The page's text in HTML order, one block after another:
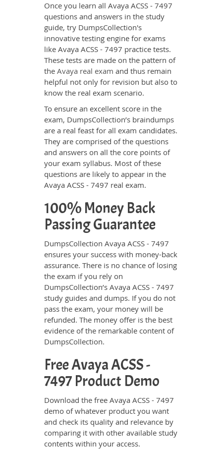
Once you learn all Avaya ACSS - 7497
questions and answers in the study
guide, try DumpsCollection's
innovative testing engine for exams
like Avaya ACSS - 7497 practice tests.
These tests are made on the pattern of
the Avaya real exam and thus remain
helpful not only for revision but also to
know the real exam scenario.
To ensure an excellent score in the
exam, DumpsCollection’s braindumps
are a real feast for all exam candidates.
They are comprised of the questions
and answers on all the core points of
your exam syllabus. Most of these
questions are likely to appear in the
Avaya ACSS - 7497 real exam.
100% Money Back
Passing Guarantee
DumpsCollection Avaya ACSS - 7497
ensures your success with money-back
assurance. There is no chance of losing
the exam if you rely on
DumpsCollection’s Avaya ACSS - 7497
study guides and dumps. If you do not
pass the exam, your money will be
refunded. The money offer is the best
evidence of the remarkable content of
DumpsCollection.
Free Avaya ACSS -
7497 Product Demo
Download the free Avaya ACSS - 7497
demo of whatever product you want
and check its quality and relevance by
comparing it with other available study
contents within your access.